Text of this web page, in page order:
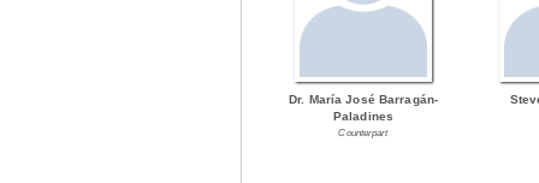
Dr. María José Barragán-
Paladines
Counterpart